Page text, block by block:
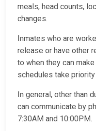
meals, head counts,
changes.
Inmates who are
release or have other
to when they can
schedules take
In general, other than
can communicate by
7:30AM and 10:00PM.